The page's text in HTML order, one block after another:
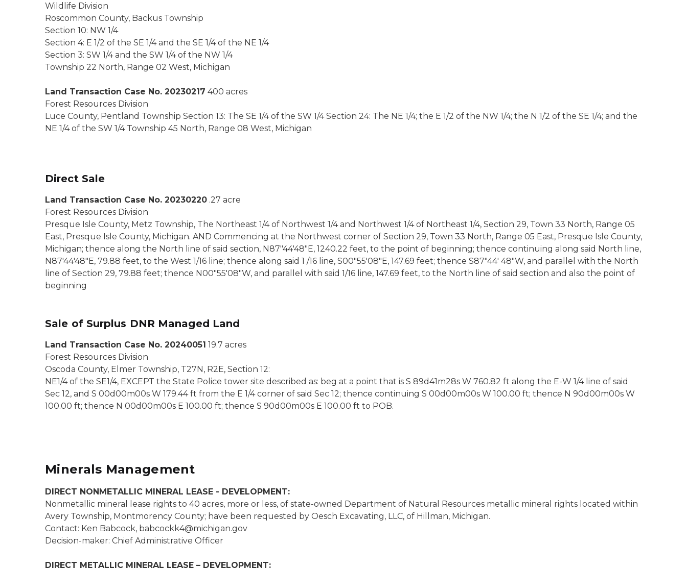
Wildlife Division
Roscommon County, Backus Township
Section 10: NW 1/4
Section 4: E 1/2 of the SE 1/4 and the SE 1/4 of the NE 1/4
Section 3: SW 1/4 and the SW 1/4 of the NW 1/4
Township 22 North, Range 02 West, Michigan
Land Transaction Case No. 20230217 400 acres
Forest Resources Division
Luce County, Pentland Township Section 13: The SE 1/4 of the SW 1/4 Section 24: The NE 1/4; the E 1/2 of the NW 1/4; the N 1/2 of the SE 1/4; and the
NE 1/4 of the SW 1/4 Township 45 North, Range 08 West, Michigan
Direct Sale
Land Transaction Case No. 20230220 .27 acre
Forest Resources Division
Presque Isle County, Metz Township, The Northeast 1/4 of Northwest 1/4 and Northwest 1/4 of Northeast 1/4, Section 29, Town 33 North, Range 05
East, Presque Isle County, Michigan. AND Commencing at the Northwest corner of Section 29, Town 33 North, Range 05 East, Presque Isle County,
Michigan; thence along the North line of said section, N87"44'48"E, 1240.22 feet, to the point of beginning; thence continuing along said North line,
N87'44'48"E, 79.88 feet, to the West 1/16 line; thence along said 1 /16 line, S00"55'08"E, 147.69 feet; thence S87"44' 48"W, and parallel with the North
line of Section 29, 79.88 feet; thence N00"55'08"W, and parallel with said 1/16 line, 147.69 feet, to the North line of said section and also the point of
beginning
Sale of Surplus DNR Managed Land
Land Transaction Case No. 20240051 19.7 acres
Forest Resources Division
Oscoda County, Elmer Township, T27N, R2E, Section 12:
NE1/4 of the SE1/4, EXCEPT the State Police tower site described as: beg at a point that is S 89d41m28s W 760.82 ft along the E-W 1/4 line of said
Sec 12, and S 00d00m00s W 179.44 ft from the E 1/4 corner of said Sec 12; thence continuing S 00d00m00s W 100.00 ft; thence N 90d00m00s W
100.00 ft; thence N 00d00m00s E 100.00 ft; thence S 90d00m00s E 100.00 ft to POB.
Minerals Management
DIRECT NONMETALLIC MINERAL LEASE - DEVELOPMENT:
Nonmetallic mineral lease rights to 40 acres, more or less, of state-owned Department of Natural Resources metallic mineral rights located within
Avery Township, Montmorency County; have been requested by Oesch Excavating, LLC, of Hillman, Michigan.
Contact: Ken Babcock, babcockk4@michigan.gov
Decision-maker: Chief Administrative Officer
DIRECT METALLIC MINERAL LEASE – DEVELOPMENT: